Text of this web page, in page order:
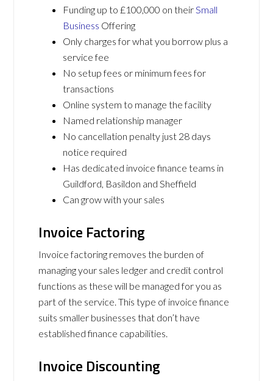
Funding up to £100,000 on their Small
Business Offering
Only charges for what you borrow plus a
service fee
No setup fees or minimum fees for
transactions
Online system to manage the facility
Named relationship manager
No cancellation penalty just 28 days
notice required
Has dedicated invoice finance teams in
Guildford, Basildon and Sheffield
Can grow with your sales
Invoice Factoring
Invoice factoring removes the burden of
managing your sales ledger and credit control
functions as these will be managed for you as
part of the service. This type of invoice finance
suits smaller businesses that don’t have
established finance capabilities.
Invoice Discounting